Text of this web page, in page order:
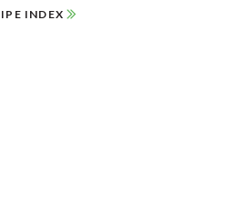
INDEX